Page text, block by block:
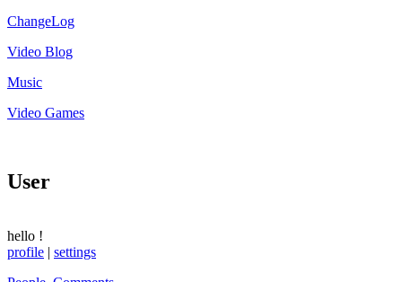
ChangeLog
Video Blog
Music
Video Games
User
hello !
profile | settings